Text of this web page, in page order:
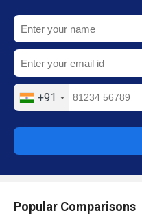
+91
Popular Comparisons